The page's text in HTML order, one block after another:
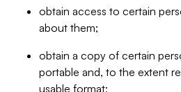
obtain access to certain
about them;
obtain a copy of certain
portable and, to the extent
usable format;